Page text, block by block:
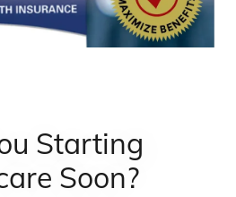
Starting
Soon?